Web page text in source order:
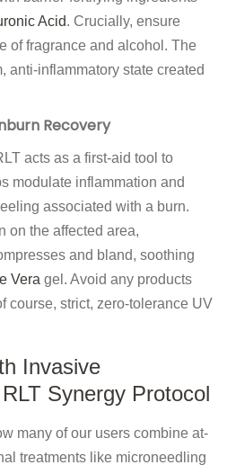
Acid. Crucially, ensure
of fragrance and alcohol. The
anti-inflammatory state created
Recovery
acts as a first-aid tool to
modulate inflammation and
associated with a burn.
on the affected area,
and bland, soothing
Vera gel. Avoid any products
course, strict, zero-tolerance UV
Invasive
Synergy Protocol
many of our users combine at-
treatments like microneedling